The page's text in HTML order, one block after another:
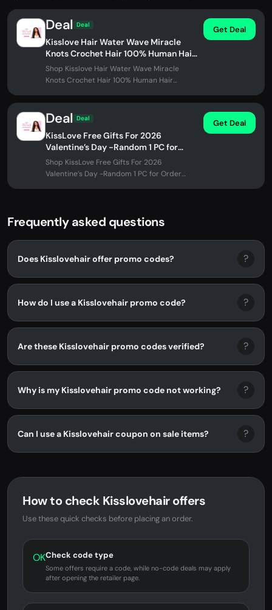
Deal Deal
Kisslove Hair Water Wave Miracle
Knots Crochet Hair 100% Human Hair
Extensions for Braids
Shop Kisslove Hair Water Wave Miracle
Knots Crochet Hair 100% Human Hair
Get Deal
Deal Deal
KissLove Free Gifts For 2026
Valentine’s Day -Random 1 PC for
Order Over $99
Shop KissLove Free Gifts For 2026
Valentine’s Day -Random 1 PC for Order
Get Deal
Frequently asked questions
Does Kisslovehair offer promo codes? ?
How do I use a Kisslovehair promo code? ?
Are these Kisslovehair promo codes verified? ?
Why is my Kisslovehair promo code not working? ?
Can I use a Kisslovehair coupon on sale items? ?
How to check Kisslovehair offers
Use these quick checks before placing an order.
OKCheck code type
Some offers require a code, while no-code deals may apply
after opening the retailer page.